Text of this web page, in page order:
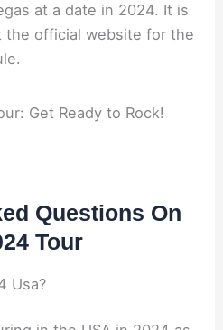
at a date in 2024. It is
the official website for the
Questions On
Tour
Usa?